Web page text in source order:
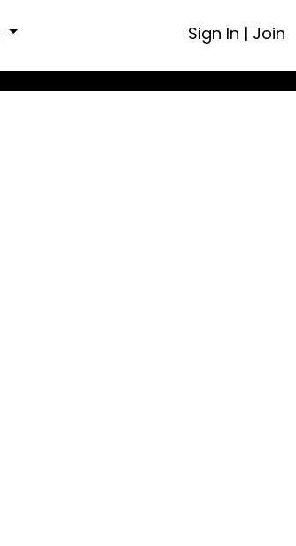
Sign In | Join